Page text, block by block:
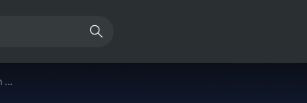
"Do you believe me?" study found that playing "Mario: Odyssey" can help reduce symptoms of depression